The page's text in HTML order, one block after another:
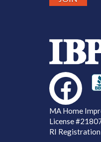
MA Home
License
RI